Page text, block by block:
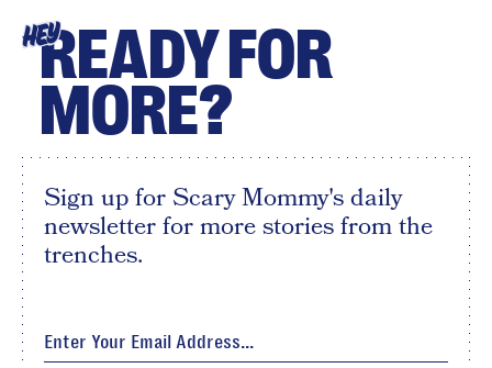
HEYREADY FOR
MORE?
Sign up for Scary Mommy's daily
newsletter for more stories from the
trenches.